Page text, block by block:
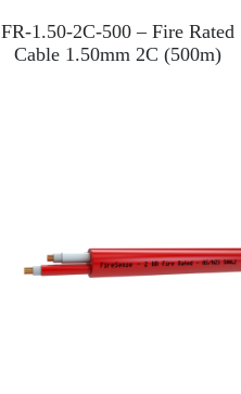
FR-1.50-2C-500 – Fire Rated
Cable 1.50mm 2C (500m)